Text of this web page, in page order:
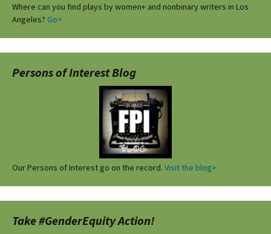
Where can you find plays by women+ and nonbinary writers in Los
Angeles? Go>
Persons of Interest Blog
Our Persons of Interest go on the record. Visit the blog>
Take #GenderEquity Action!